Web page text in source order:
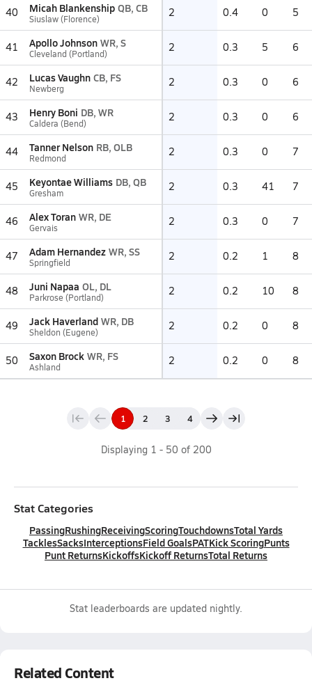
40 Micah Blankenship QB, CB
Siuslaw (Florence) 2 0.4 0 5
41 Apollo Johnson WR, S
Cleveland (Portland) 2 0.3 5 6
42 Lucas Vaughn CB, FS
Newberg 2 0.3 0 6
43 Henry Boni DB, WR
Caldera (Bend) 2 0.3 0 6
44 Tanner Nelson RB, OLB
Redmond 2 0.3 0 7
45 Keyontae Williams DB, QB
Gresham 2 0.3 41 7
46 Alex Toran WR, DE
Gervais 2 0.3 0 7
47 Adam Hernandez WR, SS
Springfield 2 0.2 1 8
48 Juni Napaa OL, DL
Parkrose (Portland) 2 0.2 10 8
49 Jack Haverland WR, DB
Sheldon (Eugene) 2 0.2 0 8
50 Saxon Brock WR, FS
Ashland 2 0.2 0 8
1 2 3 4
Displaying 1 - 50 of 200
Stat Categories
PassingRushingReceivingScoringTouchdownsTotal Yards
TacklesSacksInterceptionsField GoalsPATKick ScoringPunts
Punt ReturnsKickoffsKickoff ReturnsTotal Returns
Stat leaderboards are updated nightly.
Related Content